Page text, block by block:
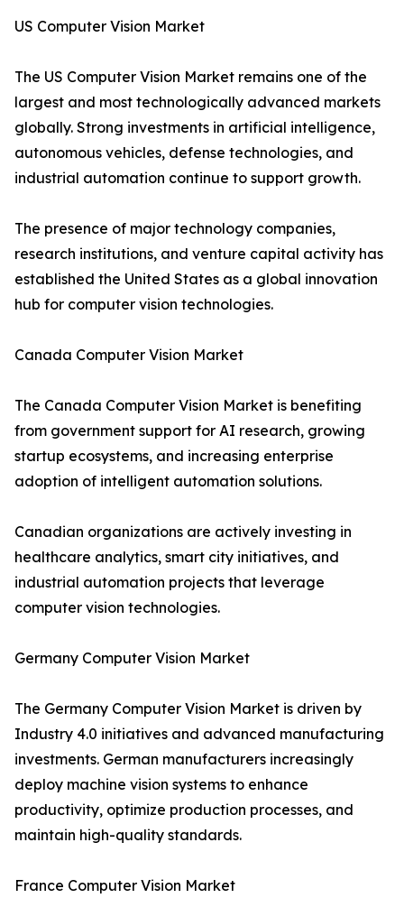
US Computer Vision Market
The US Computer Vision Market remains one of the
largest and most technologically advanced markets
globally. Strong investments in artificial intelligence,
autonomous vehicles, defense technologies, and
industrial automation continue to support growth.
The presence of major technology companies,
research institutions, and venture capital activity has
established the United States as a global innovation
hub for computer vision technologies.
Canada Computer Vision Market
The Canada Computer Vision Market is benefiting
from government support for AI research, growing
startup ecosystems, and increasing enterprise
adoption of intelligent automation solutions.
Canadian organizations are actively investing in
healthcare analytics, smart city initiatives, and
industrial automation projects that leverage
computer vision technologies.
Germany Computer Vision Market
The Germany Computer Vision Market is driven by
Industry 4.0 initiatives and advanced manufacturing
investments. German manufacturers increasingly
deploy machine vision systems to enhance
productivity, optimize production processes, and
maintain high-quality standards.
France Computer Vision Market